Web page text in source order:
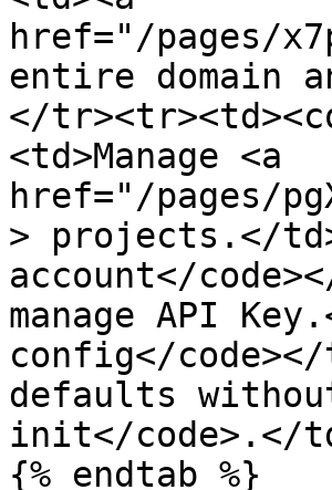
href="/pages/
entire domain
</
<td>Manage <a
href="/pages/
> projects.</
account</
manage API
config</
defaults
init</code>.</
{% endtab %}